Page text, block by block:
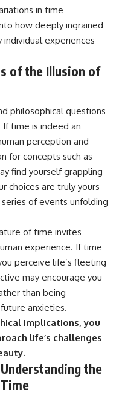
in time
how deeply ingrained
experiences
of the Illusion of
philosophical questions
time is indeed an
perception and
for concepts such as
find yourself grappling
choices are truly yours
of events unfolding
of time invites
experience. If time
perceive life’s fleeting
may encourage you
than being
anxieties.
implications, you
life’s challenges
the